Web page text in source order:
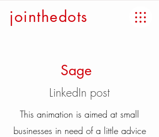
jointhedots
Sage
LinkedIn post
This animation is aimed at small
businesses in need of a little advice